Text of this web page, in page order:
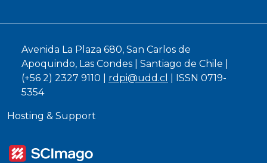
Avenida La Plaza 680, San Carlos de
Apoquindo, Las Condes | Santiago de Chile |
(+56 2) 2327 9110 | rdpi@udd.cl
| ISSN 0719-
5354
Hosting & Support